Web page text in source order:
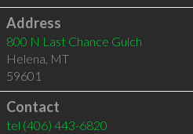
Address
800 N Last Chance Gulch
Helena, MT
59601
Contact
tel (406) 443-6820